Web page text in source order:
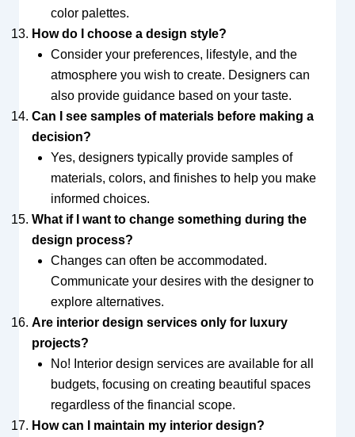
color palettes.
How do I choose a design style?
Consider your preferences, lifestyle, and the
atmosphere you wish to create. Designers can
also provide guidance based on your taste.
Can I see samples of materials before making a
decision?
Yes, designers typically provide samples of
materials, colors, and finishes to help you make
informed choices.
What if I want to change something during the
design process?
Changes can often be accommodated.
Communicate your desires with the designer to
explore alternatives.
Are interior design services only for luxury
projects?
No! Interior design services are available for all
budgets, focusing on creating beautiful spaces
regardless of the financial scope.
How can I maintain my interior design?